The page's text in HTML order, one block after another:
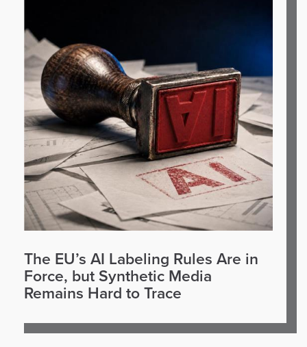
The EU’s AI Labeling Rules Are in
Force, but Synthetic Media
Remains Hard to Trace